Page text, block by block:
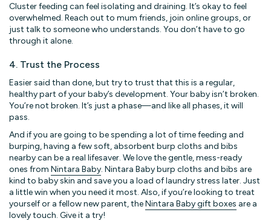
Cluster feeding can feel isolating and draining. It’s okay to feel
overwhelmed. Reach out to mum friends, join online groups, or
just talk to someone who understands. You don’t have to go
through it alone.
4. Trust the Process
Easier said than done, but try to trust that this is a regular,
healthy part of your baby’s development. Your baby isn’t broken.
You’re not broken. It’s just a phase—and like all phases, it will
pass.
And if you are going to be spending a lot of time feeding and
burping, having a few soft, absorbent burp cloths and bibs
nearby can be a real lifesaver. We love the gentle, mess-ready
ones from Nintara Baby. Nintara Baby burp cloths and bibs are
kind to baby skin and save you a load of laundry stress later. Just
a little win when you need it most. Also, if you’re looking to treat
yourself or a fellow new parent, theNintara Baby gift boxes are a
lovely touch. Give it a try!